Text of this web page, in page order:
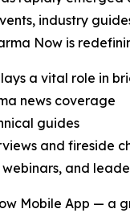
industry
Now is
a vital role in
news coverage
guides
and fireside
and
Mobile App — a